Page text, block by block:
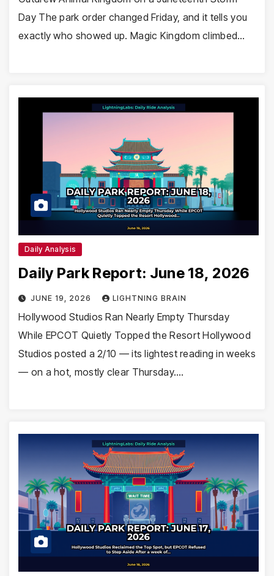
Day The park order changed Friday, and it tells you
exactly who showed up. Magic Kingdom climbed…
Daily Analysis
Daily Park Report: June 18, 2026
JUNE 19, 2026 LIGHTNING BRAIN
Hollywood Studios Ran Nearly Empty Thursday
While EPCOT Quietly Topped the Resort Hollywood
Studios posted a 2/10 — its lightest reading in weeks
— on a hot, mostly clear Thursday.…